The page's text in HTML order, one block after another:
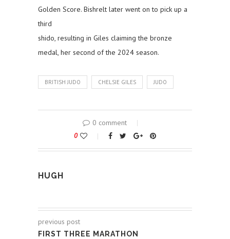
Golden Score. Bishrelt later went on to pick up a
third
shido, resulting in Giles claiming the bronze
medal, her second of the 2024 season.
BRITISH JUDO CHELSIE GILES JUDO
0 comment
0
HUGH
previous post
FIRST THREE MARATHON